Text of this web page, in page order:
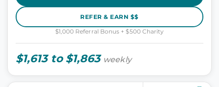
REFER & EARN $$
$1,000 Referral Bonus + $500 Charity
$1,613 to $1,863 weekly